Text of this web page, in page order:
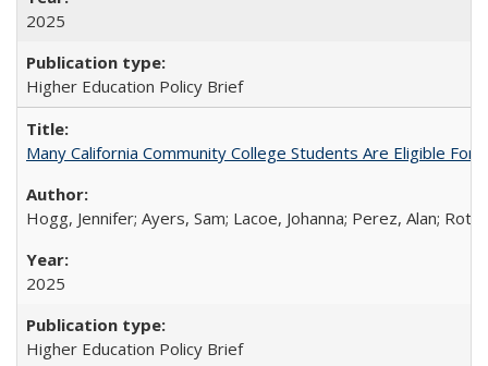
2025
Higher Education Policy Brief
Many California Community College Students Are Eligible
Hogg, Jennifer; Ayers, Sam; Lacoe, Johanna; Perez, Alan;
2025
Higher Education Policy Brief